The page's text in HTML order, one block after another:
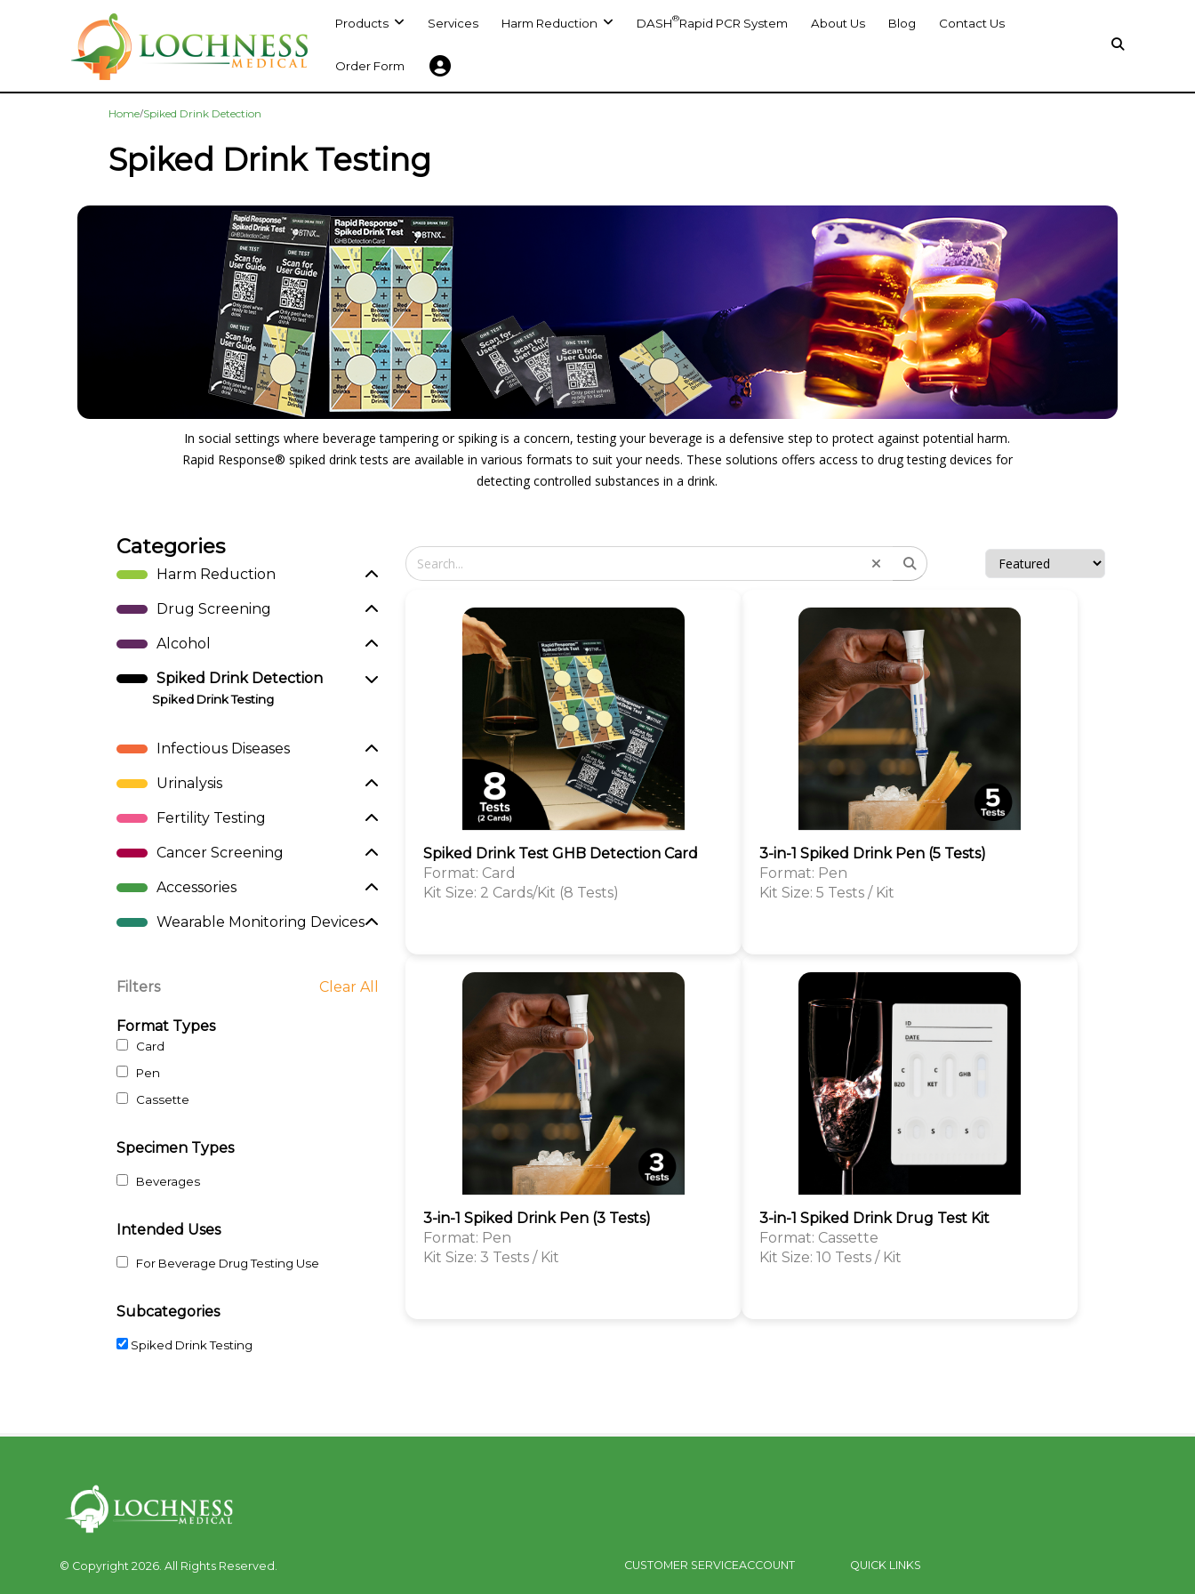
Products Services Harm Reduction DASH®Rapid PCR System About Us Blog Contact Us
Order Form
Home/Spiked Drink Detection
Spiked Drink Testing
In social settings where beverage tampering or spiking is a concern, testing your beverage is a defensive step to protect against potential harm.
Rapid Response® spiked drink tests are available in various formats to suit your needs. These solutions offers access to drug testing devices for
detecting controlled substances in a drink.
Categories
Harm Reduction
Drug Screening
Alcohol
Spiked Drink Detection
Spiked Drink Testing
Infectious Diseases
Urinalysis
Fertility Testing
Cancer Screening
Accessories
Wearable Monitoring Devices
Filters Clear All
Format Types
Card
Pen
Cassette
Specimen Types
Beverages
Intended Uses
For Beverage Drug Testing Use
Subcategories
Spiked Drink Testing
Spiked Drink Test GHB Detection Card
Format: Card
Kit Size: 2 Cards/Kit (8 Tests)
3-in-1 Spiked Drink Pen (5 Tests)
Format: Pen
Kit Size: 5 Tests / Kit
3-in-1 Spiked Drink Pen (3 Tests)
Format: Pen
Kit Size: 3 Tests / Kit
3-in-1 Spiked Drink Drug Test Kit
Format: Cassette
Kit Size: 10 Tests / Kit
© Copyright 2026. All Rights Reserved. CUSTOMER SERVICEACCOUNT QUICK LINKS